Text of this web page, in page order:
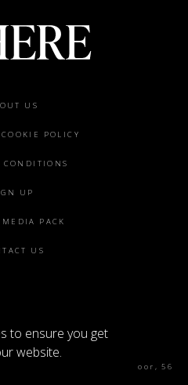
to ensure you get
website.
US
POLICY
CONDITIONS
UP
MEDIA PACK
US
The Tea Building 4th Floor, 56
St, London E1 6JJ